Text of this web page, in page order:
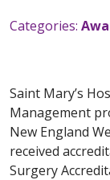
Categories:
Saint Mary’s
Management
New England
received
Surgery